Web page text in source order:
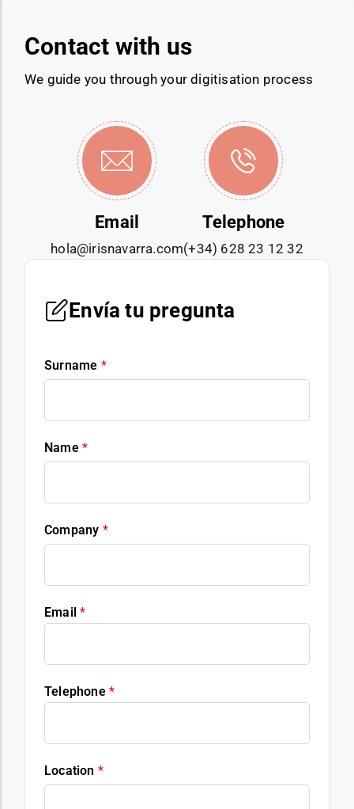
Contact with us
We guide you through your digitisation process
Email
hola@irisnavarra.com
Telephone
(+34) 628 23 12 32
Envía tu pregunta
Surname *
Name *
Company *
Email *
Telephone *
Location *